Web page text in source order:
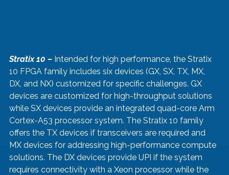
Stratix 10 – Intended for high performance, the Stratix
10 FPGA family includes six devices (GX, SX, TX, MX,
DX, and NX) customized for specific challenges. GX
devices are customized for high-throughput solutions
while SX devices provide an integrated quad-core Arm
Cortex-A53 processor system. The Stratix 10 family
offers the TX devices if transceivers are required and
MX devices for addressing high-performance compute
solutions. The DX devices provide UPI if the system
requires connectivity with a Xeon processor while the